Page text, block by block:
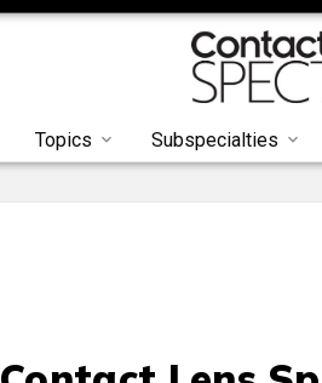
Topics Subspecialties